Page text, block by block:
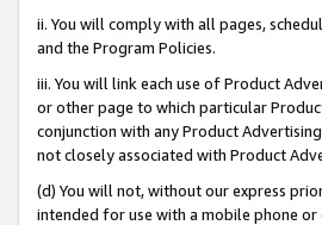
ii. You will comply with all pages,
and the Program Policies.
iii. You will link each use of Product
or other page to which particular
conjunction with any Product
not closely associated with Product
(d) You will not, without our express
intended for use with a mobile phone